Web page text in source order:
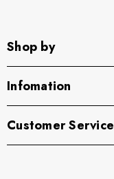
Shop by
Infomation
Customer Service